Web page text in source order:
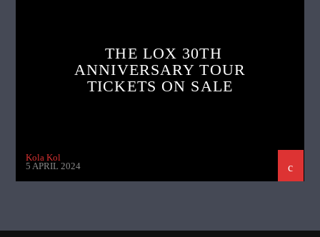
THE LOX 30TH
ANNIVERSARY TOUR
TICKETS ON SALE
Kola Kol
5 APRIL 2024